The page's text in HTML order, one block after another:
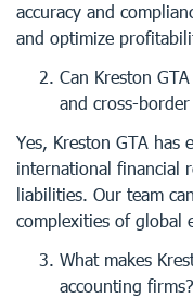
accuracy and
and optimize
Can Kreston
and cross-
Yes, Kreston GTA has
international financial
liabilities. Our team
complexities of global
What makes
accounting firms?